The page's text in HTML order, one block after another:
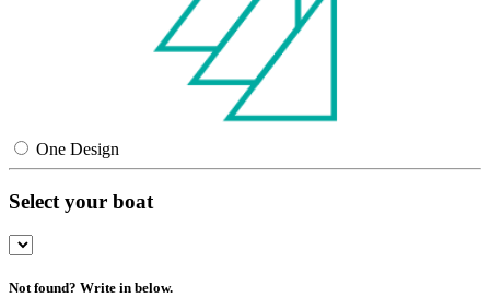
One Design
Select your boat
Not found? Write in below.